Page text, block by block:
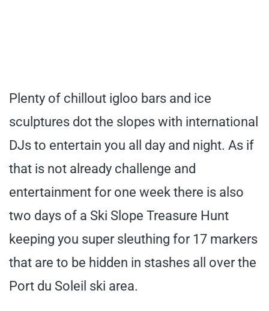
Plenty of chillout igloo bars and ice
sculptures dot the slopes with international
DJs to entertain you all day and night. As if
that is not already challenge and
entertainment for one week there is also
two days of a Ski Slope Treasure Hunt
keeping you super sleuthing for 17 markers
that are to be hidden in stashes all over the
Port du Soleil ski area.